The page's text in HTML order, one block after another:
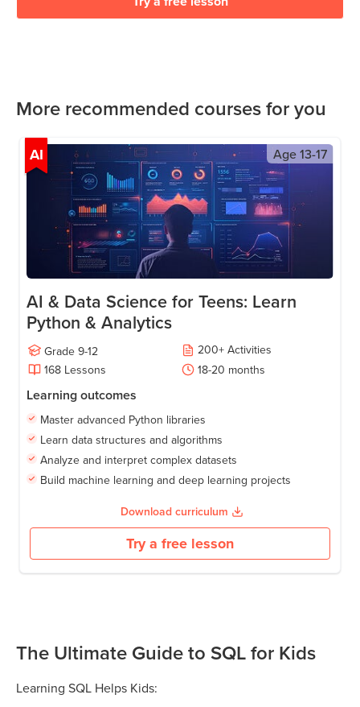
More recommended courses for you
AI Age13-17
AI & Data Science for Teens: Learn
Python & Analytics
Grade 9-12 200+ Activities
168 Lessons 18-20 months
Learning outcomes
Master advanced Python libraries
Learn data structures and algorithms
Analyze and interpret complex datasets
Build machine learning and deep learning projects
Download curriculum
Try a free lesson
The Ultimate Guide to SQL for Kids
Learning SQL Helps Kids: